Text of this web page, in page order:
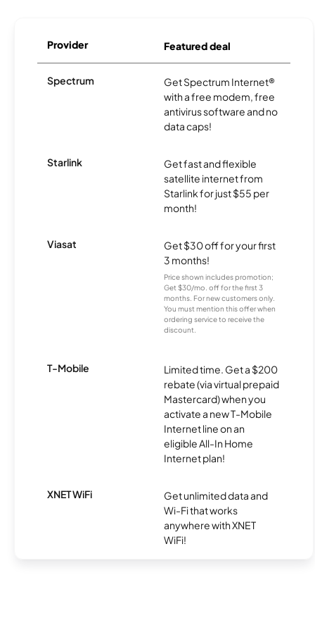
Provider Featured deal
Spectrum
Get Spectrum Internet®
with a free modem, free
antivirus software and no
data caps!
Starlink
Get fast and flexible
satellite internet from
Starlink for just $55 per
month!
Viasat
Get $30 off for your first
3 months!
Price shown includes promotion;
Get $30/mo. off for the first 3
months. For new customers only.
You must mention this offer when
ordering service to receive the
discount.
T-Mobile
Limited time. Get a $200
rebate (via virtual prepaid
Mastercard) when you
activate a new T-Mobile
Internet line on an
eligible All-In Home
Internet plan!
XNET WiFi
Get unlimited data and
Wi-Fi that works
anywhere with XNET
WiFi!